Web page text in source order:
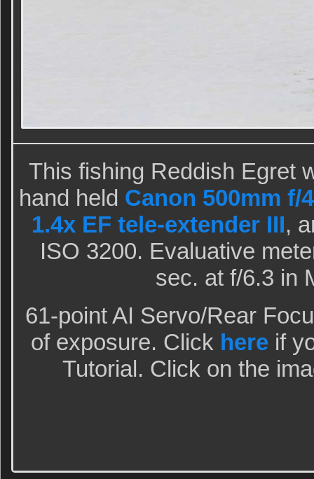
This fishing Reddish Egret
hand held Canon 500mm f/
1.4x EF tele-extender III,
ISO 3200. Evaluative
sec. at f/6.3 in
61-point AI Servo/Rear
of exposure. Click here if
Tutorial. Click on the